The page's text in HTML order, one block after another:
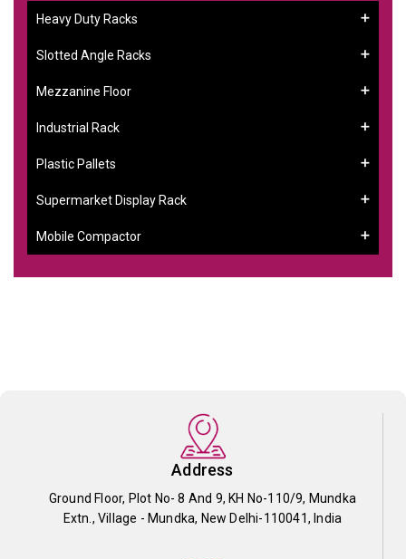
Heavy Duty Racks
Slotted Angle Racks
Mezzanine Floor
Industrial Rack
Plastic Pallets
Supermarket Display Rack
Mobile Compactor
Address
Ground Floor, Plot No- 8 And 9, KH No-110/9, Mundka
Extn., Village - Mundka, New Delhi-110041, India